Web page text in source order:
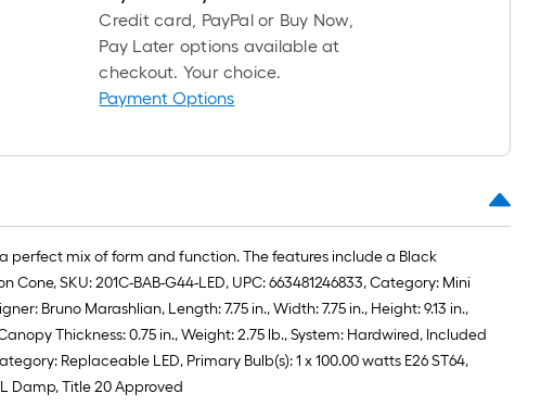
linear
foot
of
10-
foot-
roll
1
ft.
x
10
ft.
=
10
Sq.
Credit card, PayPal or Buy Now,
Pay Later options available at
checkout. Your choice.
Payment Options
perfect mix of form and function. The features include a Black
SKU: 201C-BAB-G44-LED, UPC: 663481246833, Category: Mini
Bruno Marashlian, Length: 7.75 in., Width: 7.75 in., Height: 9.13 in.,
Thickness: 0.75 in., Weight: 2.75 lb., System: Hardwired, Included
Replaceable LED, Primary Bulb(s): 1 x 100.00 watts E26 ST64,
Damp, Title 20 Approved